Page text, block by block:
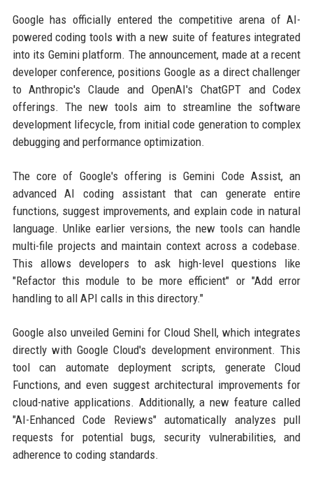
Google has officially entered the competitive arena of AI-
powered coding tools with a new suite of features integrated
into its Gemini platform. The announcement, made at a recent
developer conference, positions Google as a direct challenger
to Anthropic's Claude and OpenAI's ChatGPT and Codex
offerings. The new tools aim to streamline the software
development lifecycle, from initial code generation to complex
debugging and performance optimization.
The core of Google's offering is Gemini Code Assist, an
advanced AI coding assistant that can generate entire
functions, suggest improvements, and explain code in natural
language. Unlike earlier versions, the new tools can handle
multi-file projects and maintain context across a codebase.
This allows developers to ask high-level questions like
"Refactor this module to be more efficient" or "Add error
handling to all API calls in this directory."
Google also unveiled Gemini for Cloud Shell, which integrates
directly with Google Cloud's development environment. This
tool can automate deployment scripts, generate Cloud
Functions, and even suggest architectural improvements for
cloud-native applications. Additionally, a new feature called
"AI-Enhanced Code Reviews" automatically analyzes pull
requests for potential bugs, security vulnerabilities, and
adherence to coding standards.